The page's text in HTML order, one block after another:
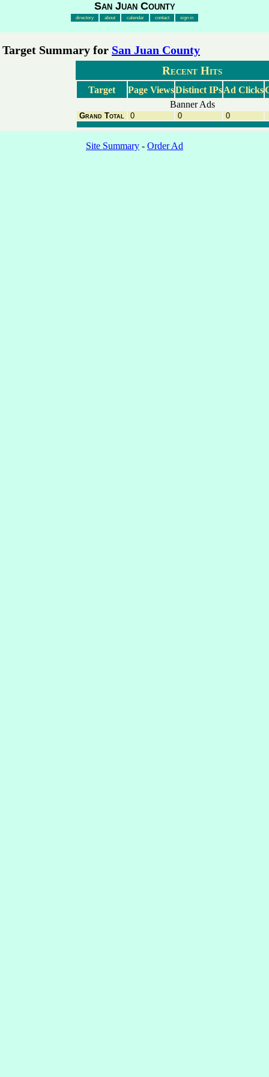
San Juan County
directory about calendar contact sign in
Target Summary for San Juan County
Recent Hits
Target Page ViewsDistinct IPs Ad Clicks
Banner Ads
Grand Total 0 0 0
Site Summary - Order Ad